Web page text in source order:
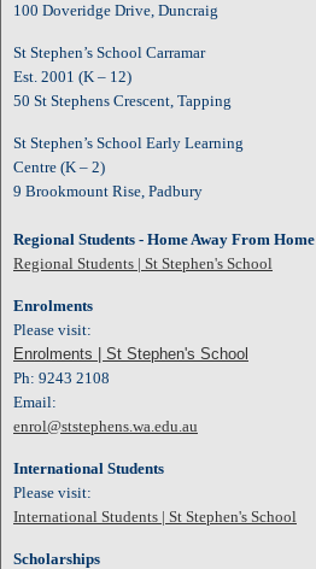
100 Doveridge Drive, Duncraig
St Stephen’s School Carramar
Est. 2001 (K – 12)
50 St Stephens Crescent, Tapping
St Stephen’s School Early Learning
Centre (K – 2)
9 Brookmount Rise, Padbury
Regional Students - Home Away From Home
Regional Students | St Stephen's School
Enrolments
Please visit:
Enrolments | St Stephen's School
Ph: 9243 2108
Email:
enrol@ststephens.wa.edu.au
International Students
Please visit:
International Students | St Stephen's School
Scholarships